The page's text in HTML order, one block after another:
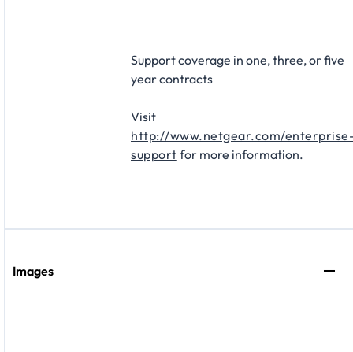
Support coverage in one, three, or five
year contracts
Visit
http://www.netgear.com/
support for more information.
Images